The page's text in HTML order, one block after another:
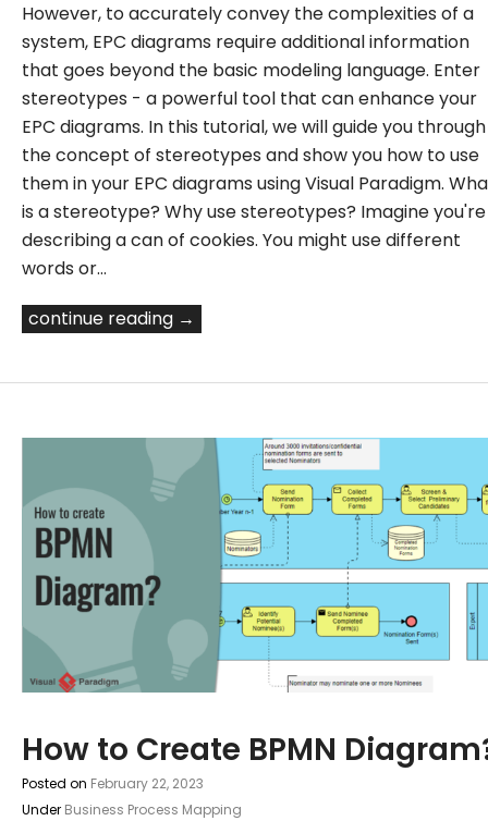
However, to accurately convey the complexities of a
system, EPC diagrams require additional information
that goes beyond the basic modeling language. Enter
stereotypes - a powerful tool that can enhance your
EPC diagrams. In this tutorial, we will guide you through
the concept of stereotypes and show you how to use
them in your EPC diagrams using Visual Paradigm.
is a stereotype? Why use stereotypes? Imagine you're
describing a can of cookies. You might use different
words or…
continue reading →
How to Create BPMN
Posted on February 22, 2023
Under Business Process Mapping